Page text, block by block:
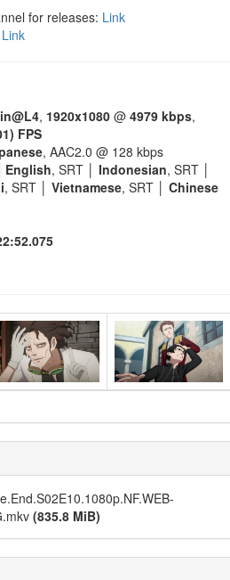
for releases: Link
Link
, 1920x1080 @ 4979 kbps,
FPS
, AAC2.0 @ 128 kbps
English, SRT │ Indonesian, SRT │
, SRT │ Vietnamese, SRT │ Chinese
(835.8 MiB)